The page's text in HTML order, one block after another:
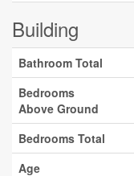
Building
Bathroom Total
Bedrooms
Above Ground
Bedrooms Total
Age